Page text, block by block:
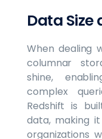
Data
When dealing
columnar
shine,
complex
Redshift is
data, making
organizations